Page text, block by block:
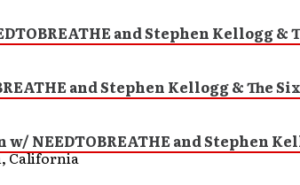
and Stephen Kellogg &
and Stephen Kellogg & The
w/ NEEDTOBREATHE and Stephen
California